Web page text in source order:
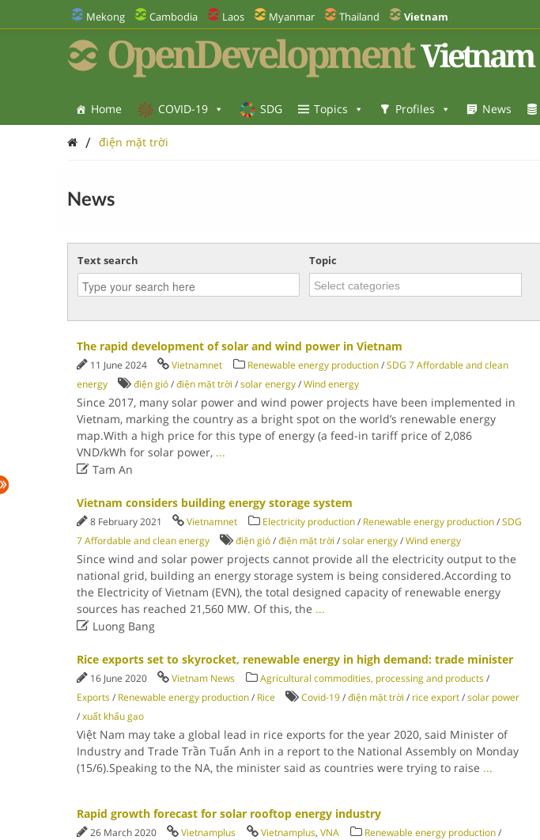
Mekong Cambodia Laos Myanmar Thailand Vietnam
OpenDevelopment Vietnam
Home COVID-19 SDG Topics Profiles News
/ điện mặt trời
News
Text search Topic
The rapid development of solar and wind power in Vietnam
11 June 2024 Vietnamnet Renewable energy production/SDG 7 Affordable and clean
energy
điện gió/điện mặt trời /solar energy/Wind energy
Since 2017, many solar power and wind power projects have been implemented in
Vietnam, marking the country as a bright spot on the world’s renewable energy
map.With a high price for this type of energy (a feed-in tariff price of 2,086
VND/kWh for solar power, ...
Tam An
Vietnam considers building energy storage system
8 February 2021 Vietnamnet Electricity production/ Renewable energy production/SDG
7 Affordable and clean energy
điện gió/điện mặt trời /solar energy/Wind energy
Since wind and solar power projects cannot provide all the electricity output to the
national grid, building an energy storage system is being considered.According to
the Electricity of Vietnam (EVN), the total designed capacity of renewable energy
sources has reached 21,560 MW. Of this, the ...
Luong Bang
Rice exports set to skyrocket, renewable energy in high demand: trade minister
16 June 2020 Vietnam News Agricultural commodities, processing and products/
Exports/ Renewable energy production/ Rice Covid-19/điện mặt trời / rice export/solar power
/xuất khẩu gạo
Việt Nam may take a global lead in rice exports for the year 2020, said Minister of
Industry and Trade Trần Tuấn Anh in a report to the National Assembly on Monday
(15/6).Speaking to the NA, the minister said as countries were trying to raise ...
Rapid growth forecast for solar rooftop energy industry
26 March 2020 Vietnamplus Vietnamplus, VNA Renewable energy production/